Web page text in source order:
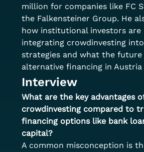
million for companies like FC
the Falkensteiner Group. He
how institutional investors are
integrating crowdinvesting
strategies and what the
alternative financing in Austria
Interview
What are the key advantages
crowdinvesting compared to
financing options like bank
capital?
A common misconception is